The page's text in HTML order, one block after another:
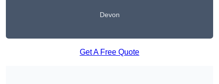
Devon
Get A Free Quote